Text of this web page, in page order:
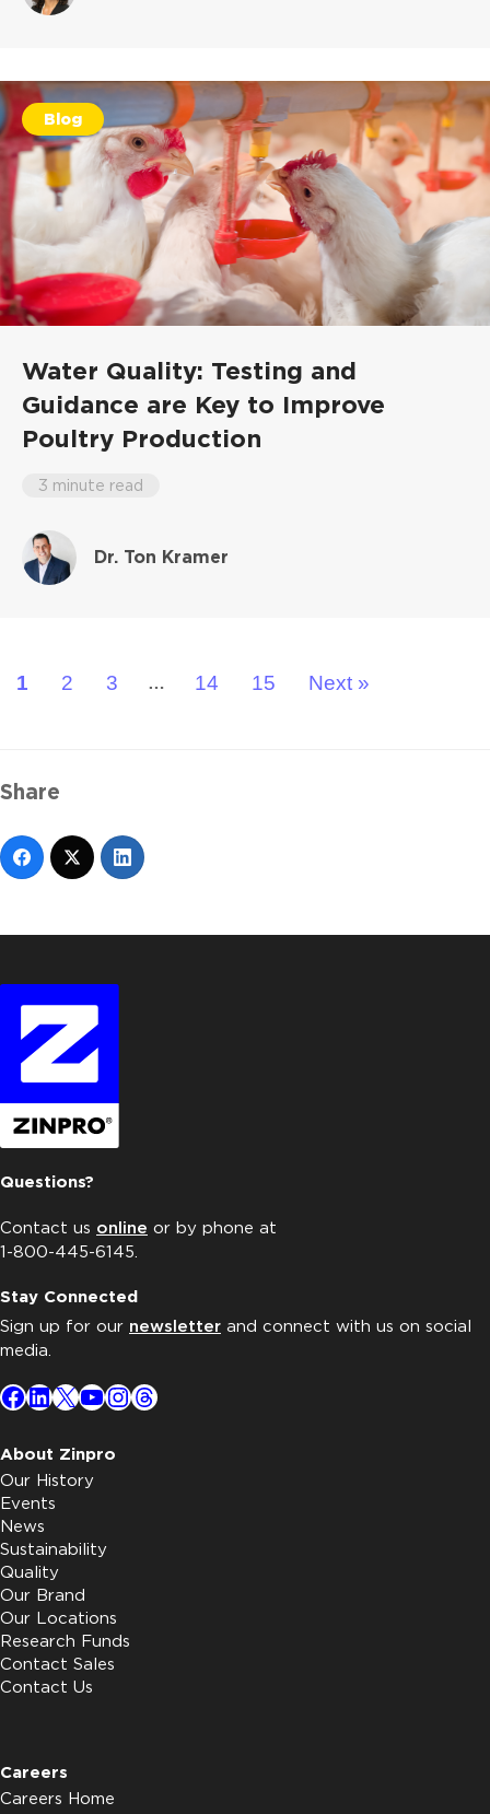
Blog
Water Quality: Testing and
Guidance are Key to Improve
Poultry Production
3 minute read
Dr. Ton Kramer
1 2 3 … 14 15 Next »
Share
Questions?
Contact us online or by phone at
1-800-445-6145.
Stay Connected
Sign up for our newsletter and connect with us on social
media.
Facebook
LinkedIn
X YouTube
Instagram
Threads
About Zinpro
Our History
Events
News
Sustainability
Quality
Our Brand
Our Locations
Research Funds
Contact Sales
Contact Us
Careers
Careers Home